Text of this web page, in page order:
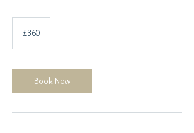
pounds
£360
Book Now